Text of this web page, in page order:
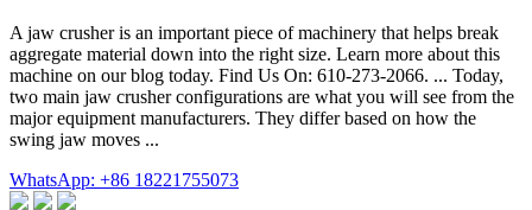
A jaw crusher is an important piece of machinery that helps break
aggregate material down into the right size. Learn more about this
machine on our blog today. Find Us On: 610-273-2066. ... Today,
two main jaw crusher configurations are what you will see from the
major equipment manufacturers. They differ based on how the
swing jaw moves ...
WhatsApp: +86 18221755073